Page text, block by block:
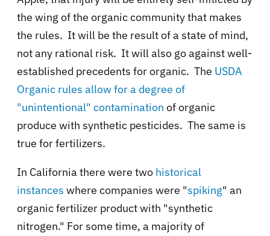
the wing of the organic community that makes
the rules. It will be the result of a state of mind,
not any rational risk. It will also go against well-
established precedents for organic. The USDA
Organic rules allow for a degree of
"unintentional" contamination of organic
produce with synthetic pesticides. The same is
true for fertilizers.
In California there were two historical
instances where companies were "spiking" an
organic fertilizer product with "synthetic
nitrogen." For some time, a majority of